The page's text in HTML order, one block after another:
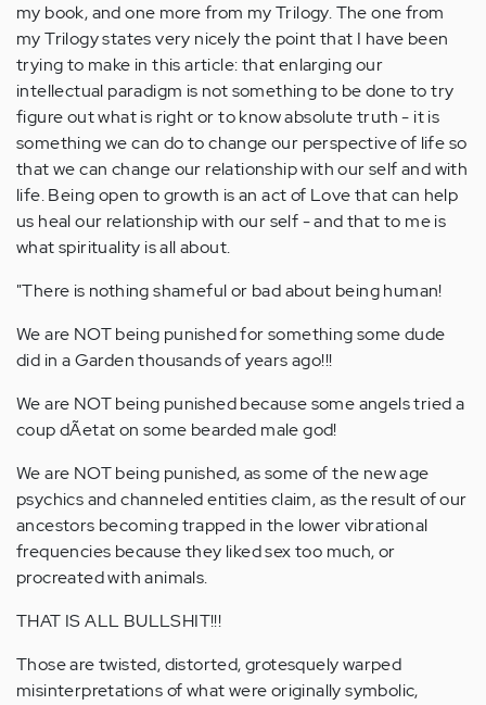
my book, and one more from my Trilogy. The one from
my Trilogy states very nicely the point that I have been
trying to make in this article: that enlarging our
intellectual paradigm is not something to be done to try
figure out what is right or to know absolute truth - it is
something we can do to change our perspective of life so
that we can change our relationship with our self and with
life. Being open to growth is an act of Love that can help
us heal our relationship with our self - and that to me is
what spirituality is all about.
"There is nothing shameful or bad about being human!
We are NOT being punished for something some dude
did in a Garden thousands of years ago!!!
We are NOT being punished because some angels tried a
coup dÃ­etat on some bearded male god!
We are NOT being punished, as some of the new age
psychics and channeled entities claim, as the result of our
ancestors becoming trapped in the lower vibrational
frequencies because they liked sex too much, or
procreated with animals.
THAT IS ALL BULLSHIT!!!
Those are twisted, distorted, grotesquely warped
misinterpretations of what were originally symbolic,